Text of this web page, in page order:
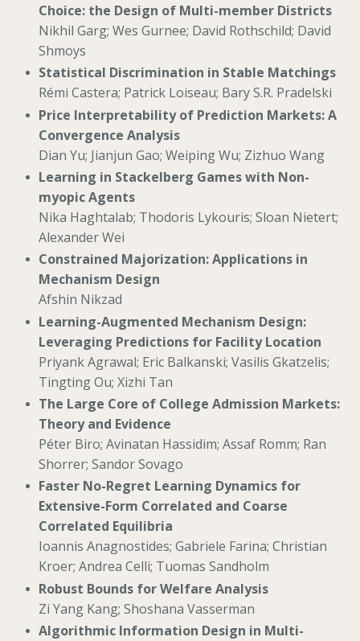
Choice: the Design of Multi-member Districts
Nikhil Garg; Wes Gurnee; David Rothschild; David
Shmoys
Statistical Discrimination in Stable Matchings
Rémi Castera; Patrick Loiseau; Bary S.R. Pradelski
Price Interpretability of Prediction Markets: A
Convergence Analysis
Dian Yu; Jianjun Gao; Weiping Wu; Zizhuo Wang
Learning in Stackelberg Games with Non-
myopic Agents
Nika Haghtalab; Thodoris Lykouris; Sloan Nietert;
Alexander Wei
Constrained Majorization: Applications in
Mechanism Design
Afshin Nikzad
Learning-Augmented Mechanism Design:
Leveraging Predictions for Facility Location
Priyank Agrawal; Eric Balkanski; Vasilis Gkatzelis;
Tingting Ou; Xizhi Tan
The Large Core of College Admission Markets:
Theory and Evidence
Péter Biro; Avinatan Hassidim; Assaf Romm; Ran
Shorrer; Sandor Sovago
Faster No-Regret Learning Dynamics for
Extensive-Form Correlated and Coarse
Correlated Equilibria
Ioannis Anagnostides; Gabriele Farina; Christian
Kroer; Andrea Celli; Tuomas Sandholm
Robust Bounds for Welfare Analysis
Zi Yang Kang; Shoshana Vasserman
Algorithmic Information Design in Multi-